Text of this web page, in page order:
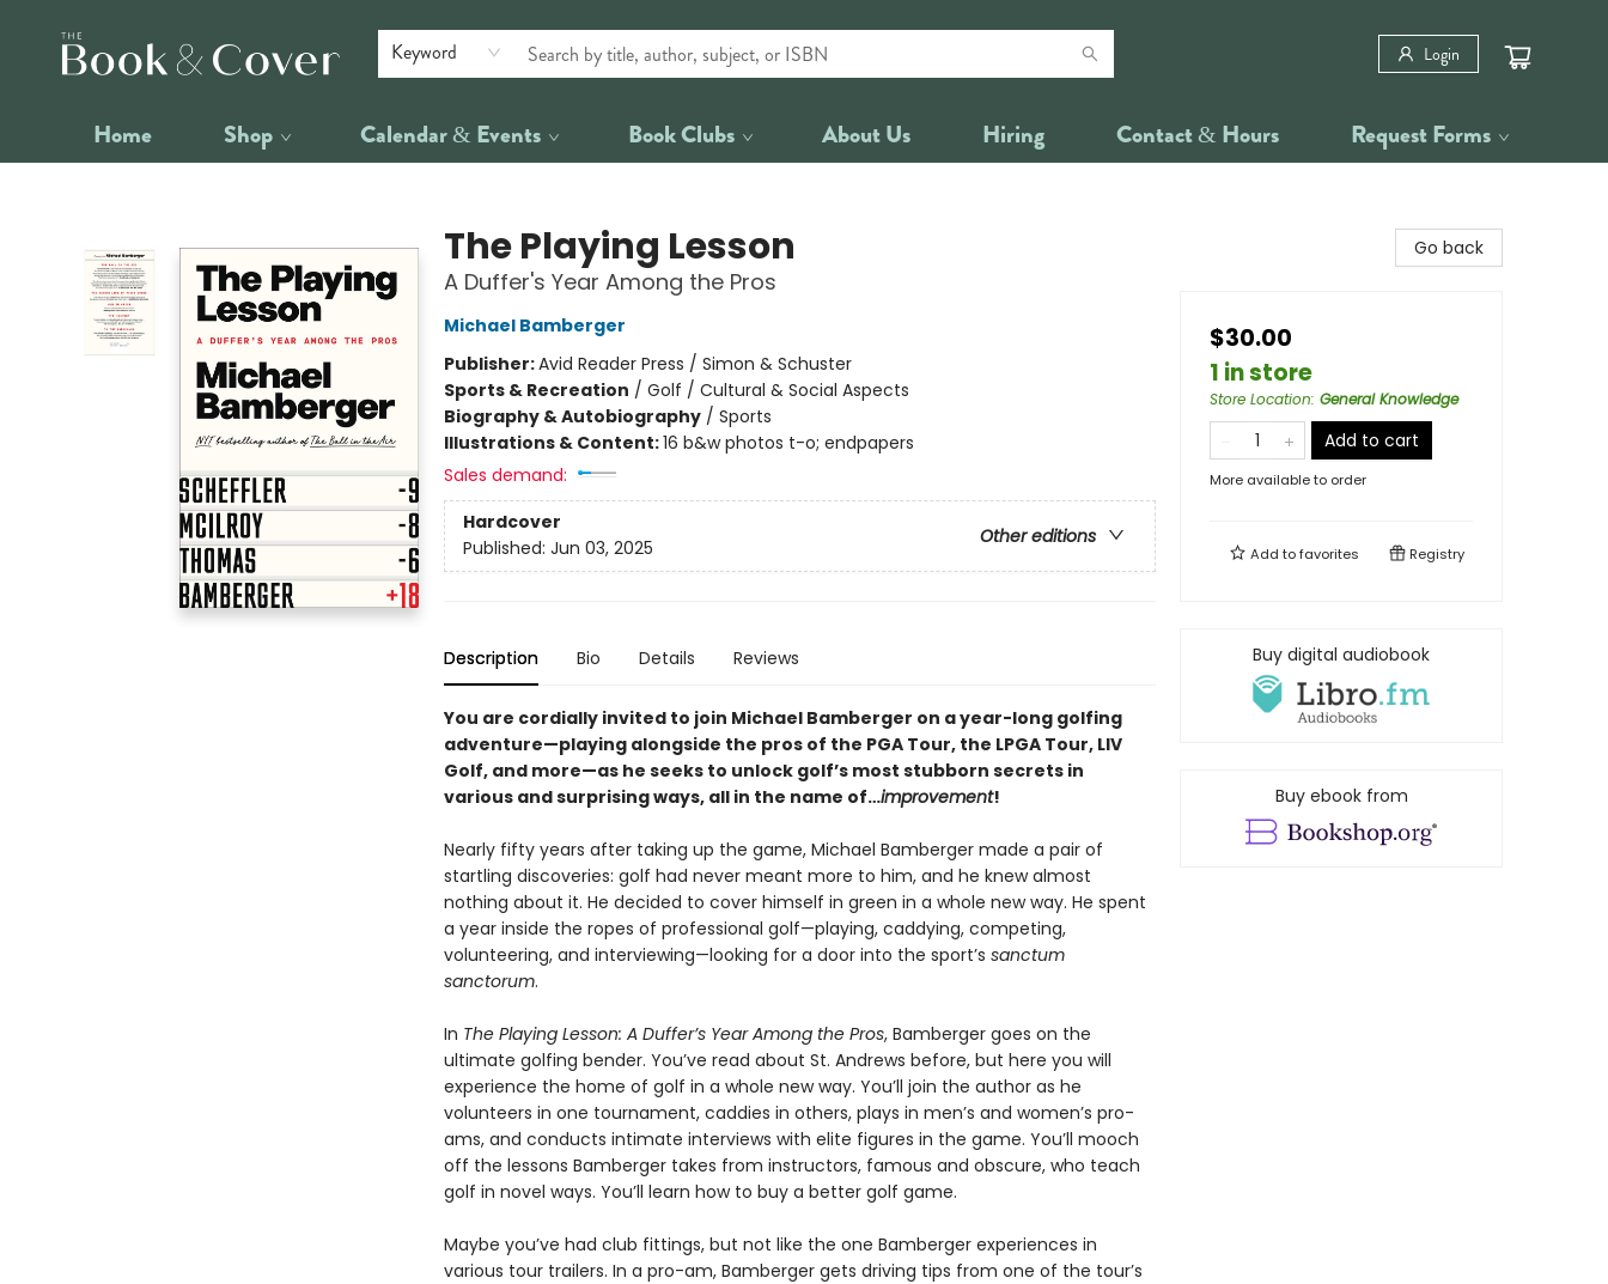
Keyword Login
Home Shop Calendar & Events Book Clubs About Us Hiring Contact & Hours Request Forms
The Playing Lesson
A Duffer's Year Among the Pros
Michael Bamberger
Publisher:Avid Reader Press / Simon & Schuster
Sports & Recreation / Golf / Cultural & Social Aspects
Biography & Autobiography/ Sports
Illustrations & Content:16 b&w photos t-o; endpapers
Sales demand:
Hardcover
Other editions
Published: Jun 03, 2025
Description Bio Details Reviews
You are cordially invited to join Michael Bamberger on a year-long golfing
adventure—playing alongside the pros of the PGA Tour, the LPGA Tour, LIV
Golf, and more—as he seeks to unlock golf’s most stubborn secrets in
various and surprising ways, all in the name of…improvement!
Nearly fifty years after taking up the game, Michael Bamberger made a pair of
startling discoveries: golf had never meant more to him, and he knew almost
nothing about it. He decided to cover himself in green in a whole new way. He spent
a year inside the ropes of professional golf—playing, caddying, competing,
volunteering, and interviewing—looking for a door into the sport’s sanctum
sanctorum.
In The Playing Lesson: A Duffer’s Year Among the Pros, Bamberger goes on the
ultimate golfing bender. You’ve read about St. Andrews before, but here you will
experience the home of golf in a whole new way. You’ll join the author as he
volunteers in one tournament, caddies in others, plays in men’s and women’s pro-
ams, and conducts intimate interviews with elite figures in the game. You’ll mooch
off the lessons Bamberger takes from instructors, famous and obscure, who teach
golf in novel ways. You’ll learn how to buy a better golf game.
Maybe you’ve had club fittings, but not like the one Bamberger experiences in
various tour trailers. In a pro-am, Bamberger gets driving tips from one of the tour’s
Go back
$30.00
1 in store
Store Location: General Knowledge
Add to cart
More available to order
Add tofavorites Registry
Buy digital audiobook
Buy ebook from